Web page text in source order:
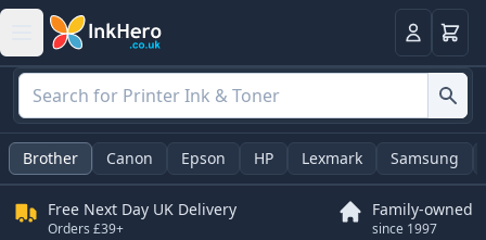
LoginBasket
Brother Canon Epson HP Lexmark Samsung
Free Next Day UK Delivery
Orders £39+
Family-owned
since 1997